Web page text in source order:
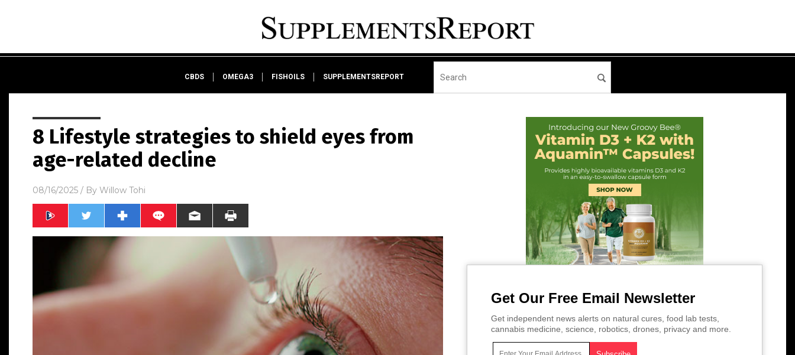
CBDS OMEGA3 FISHOILS SUPPLEMENTSREPORT
8 Lifestyle strategies to shield eyes from
age-related decline
08/16/2025 / By Willow Tohi
Get Our Free Email Newsletter
Get independent news alerts on natural cures, food lab tests,
cannabis medicine, science, robotics, drones, privacy and more.